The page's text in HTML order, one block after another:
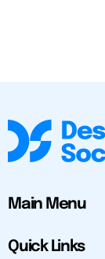
Main Menu
Quick Links